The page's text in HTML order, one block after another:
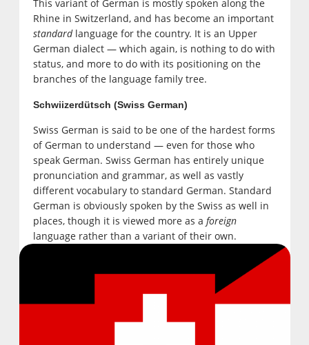
This variant of German is mostly spoken along the
Rhine in Switzerland, and has become an important
standardlanguage for the country. It is an Upper
German dialect — which again, is nothing to do with
status, and more to do with its positioning on the
branches of the language family tree.
Schwiizerdütsch (Swiss German)
Swiss German is said to be one of the hardest forms
of German to understand — even for those who
speak German. Swiss German has entirely unique
pronunciation and grammar, as well as vastly
different vocabulary to standard German. Standard
German is obviously spoken by the Swiss as well in
places, though it is viewed more as a foreign
language rather than a variant of their own.